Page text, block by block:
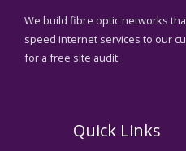
We build fibre optic networks
speed internet services to our
for a free site audit.
Quick Links